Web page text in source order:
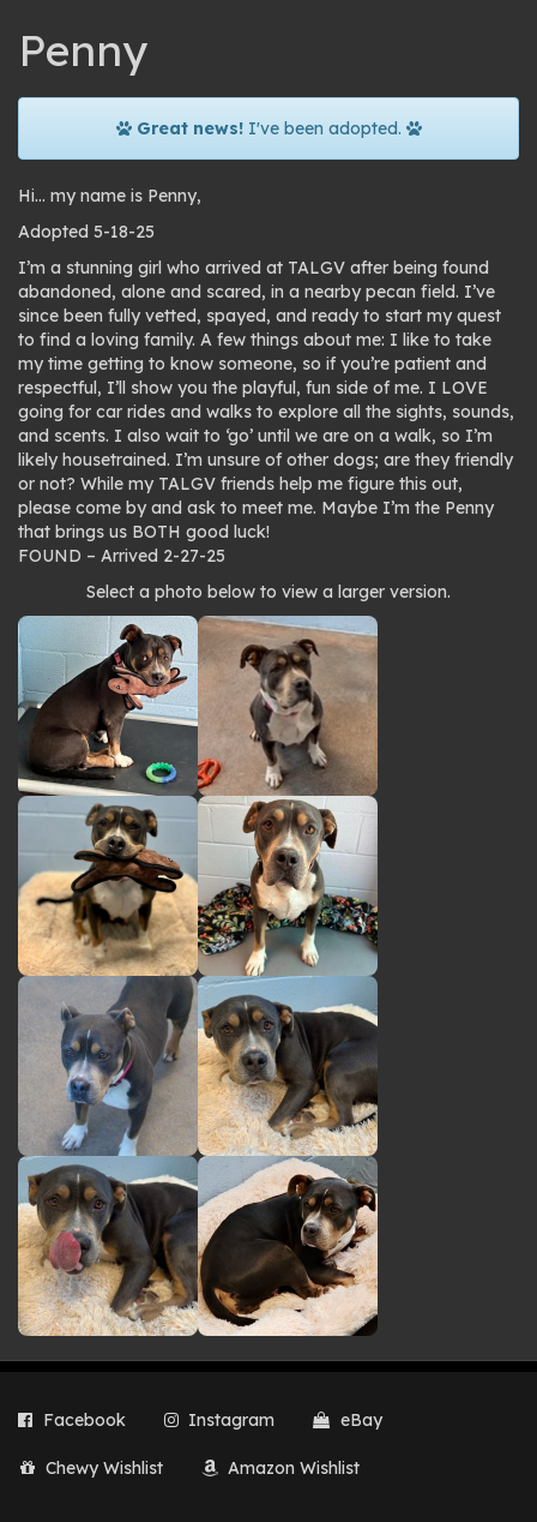
Penny
Great news!I've been adopted.
Hi… my name is Penny,
Adopted 5-18-25
I’m a stunning girl who arrived at TALGV after being found
abandoned, alone and scared, in a nearby pecan field. I’ve
since been fully vetted, spayed, and ready to start my quest
to find a loving family. A few things about me: I like to take
my time getting to know someone, so if you’re patient and
respectful, I’ll show you the playful, fun side of me. I LOVE
going for car rides and walks to explore all the sights, sounds,
and scents. I also wait to ‘go’ until we are on a walk, so I’m
likely housetrained. I’m unsure of other dogs; are they friendly
or not? While my TALGV friends help me figure this out,
please come by and ask to meet me. Maybe I’m the Penny
that brings us BOTH good luck!
FOUND – Arrived 2-27-25
Photo
gallery
Select a photo below to view a larger version.
Facebook Instagram eBay
Chewy Wishlist Amazon Wishlist